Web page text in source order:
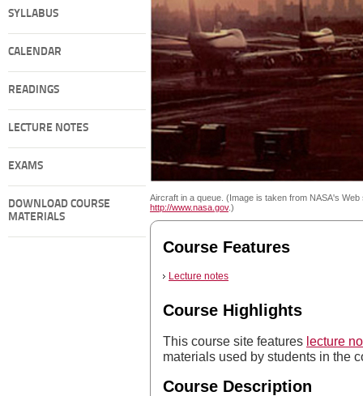
SYLLABUS
CALENDAR
READINGS
LECTURE NOTES
EXAMS
DOWNLOAD COURSE
MATERIALS
Aircraft in a queue. (Image is taken from NASA's Web
http://www.nasa.gov.)
Course Features
Lecture notes
Course Highlights
This course site features lecture
materials used by students in the
Course Description